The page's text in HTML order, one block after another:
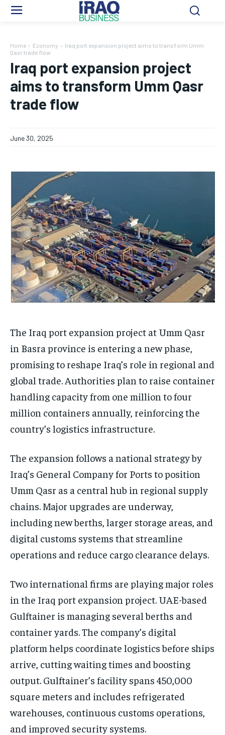
Home Economy
Iraq port expansion project aims to transform Umm
Qasr trade flow
Iraq port expansion project
aims to transform Umm Qasr
trade flow
June 30, 2025
The Iraq port expansion project at Umm Qasr
in Basra province is entering a new phase,
promising to reshape Iraq’s role in regional and
global trade. Authorities plan to raise container
handling capacity from one million to four
million containers annually, reinforcing the
country’s logistics infrastructure.
The expansion follows a national strategy by
Iraq’s General Company for Ports to position
Umm Qasr as a central hub in regional supply
chains. Major upgrades are underway,
including new berths, larger storage areas, and
digital customs systems that streamline
operations and reduce cargo clearance delays.
Two international firms are playing major roles
in the Iraq port expansion project. UAE-based
Gulftainer is managing several berths and
container yards. The company’s digital
platform helps coordinate logistics before ships
arrive, cutting waiting times and boosting
output. Gulftainer’s facility spans 450,000
square meters and includes refrigerated
warehouses, continuous customs operations,
and improved security systems.